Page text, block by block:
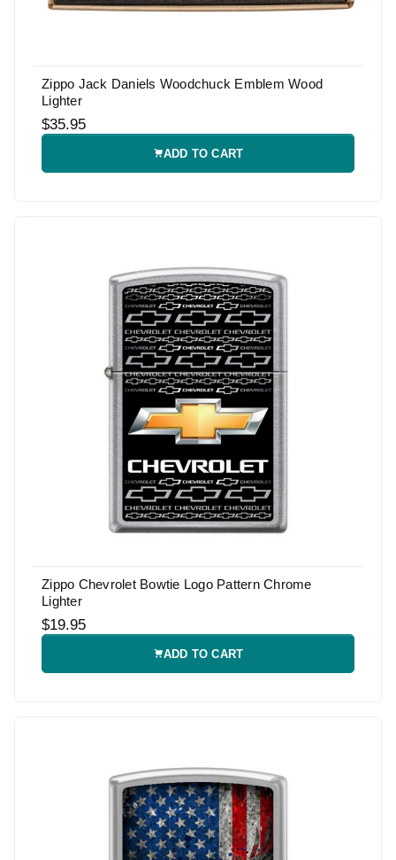
Zippo Jack Daniels Woodchuck Emblem Wood
Lighter
$35.95
ADD TO CART
Zippo Chevrolet Bowtie Logo Pattern Chrome
Lighter
$19.95
ADD TO CART